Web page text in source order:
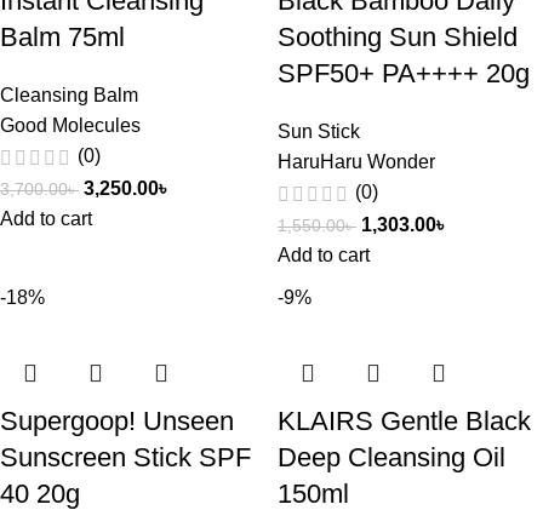
Balm 75ml
Cleansing Balm
Good Molecules
(0)
3,700.00৳ 3,250.00৳
Add to cart
Soothing Sun Shield
SPF50+ PA++++ 20g
Sun Stick
HaruHaru Wonder
(0)
1,550.00৳ 1,303.00৳
Add to cart
-18%
Supergoop! Unseen
Sunscreen Stick SPF
40 20g
-9%
KLAIRS Gentle Black
Deep Cleansing Oil
150ml